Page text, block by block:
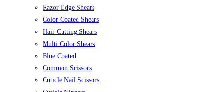
Razor Edge Shears
Color Coated Shears
Hair Cutting Shears
Multi Color Shears
Blue Coated
Common Scissors
Cuticle Nail Scissors